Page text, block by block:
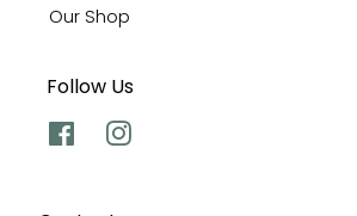
Our Shop
Follow Us
Facebook